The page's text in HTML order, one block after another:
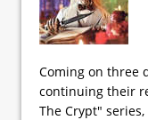
Coming on three
continuing their
The Crypt"